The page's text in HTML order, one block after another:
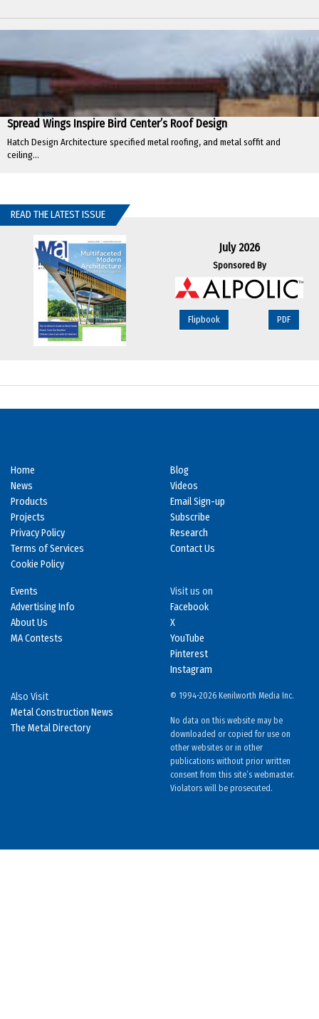
Spread Wings Inspire Bird Center’s Roof Design
Hatch Design Architecture specified metal roofing, and metal soffit and
ceiling...
READ THE LATEST ISSUE
July 2026
Sponsored By
Flipbook PDF
Home
News
Products
Projects
Privacy Policy
Terms of Services
Cookie Policy
Blog
Videos
Email Sign-up
Subscribe
Research
Contact Us
Events
Advertising Info
About Us
MA Contests
Visit us on
Facebook
X
YouTube
Pinterest
Instagram
Also Visit
Metal Construction News
The Metal Directory
© 1994-2026 Kenilworth Media Inc.
No data on this website may be
downloaded or copied for use on
other websites or in other
publications without prior written
consent from this site’s webmaster.
Violators will be prosecuted.